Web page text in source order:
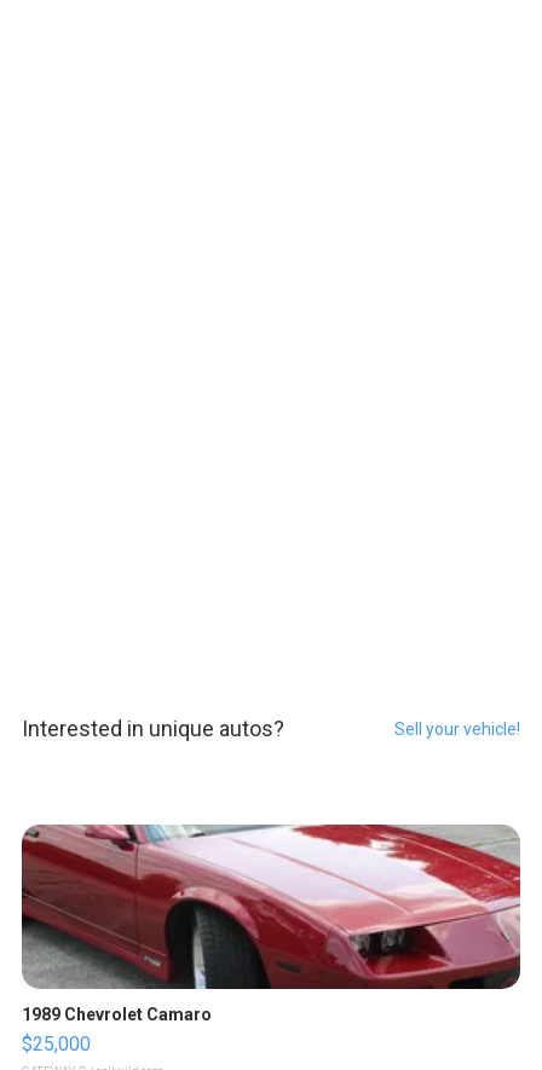
Interested in unique autos? Sell your vehicle!
1989 Chevrolet Camaro
$25,000